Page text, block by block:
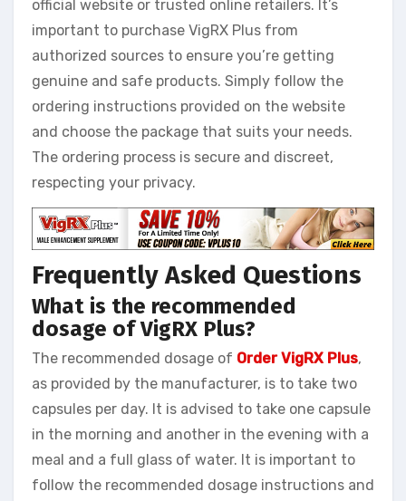
official website or trusted online retailers. It’s
important to purchase VigRX Plus from
authorized sources to ensure you’re getting
genuine and safe products. Simply follow the
ordering instructions provided on the website
and choose the package that suits your needs.
The ordering process is secure and discreet,
respecting your privacy.
Frequently Asked Questions
What is the recommended
dosage of VigRX Plus?
The recommended dosage of Order VigRX Plus,
as provided by the manufacturer, is to take two
capsules per day. It is advised to take one capsule
in the morning and another in the evening with a
meal and a full glass of water. It is important to
follow the recommended dosage instructions and